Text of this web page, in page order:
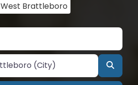
West Brattleboro